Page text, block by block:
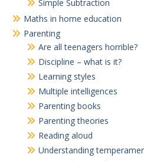
Simple Subtraction
Maths in home education
Parenting
Are all teenagers horrible?
Discipline – what is it?
Learning styles
Multiple intelligences
Parenting books
Parenting theories
Reading aloud
Understanding